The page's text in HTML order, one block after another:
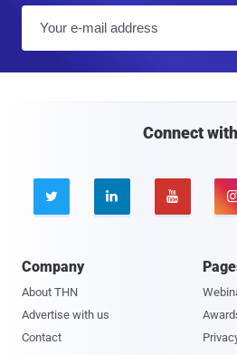
Connect
  
Company
About THN
Advertise with us
Contact